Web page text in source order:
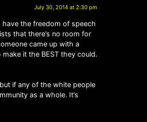
July 30, 2014 at 2:30 pm
have the freedom of speech
that there’s no room for
came up with a
it the BEST they could.
if any of the white people
as a whole. It’s